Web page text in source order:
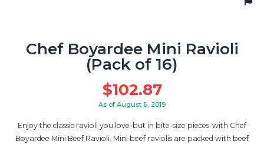
Chef Boyardee Mini Ravioli
(Pack of 16)
$102.87
As of August 6, 2019
Enjoy the classic ravioli you love-but in bite-size pieces-with Chef
Boyardee Mini Beef Ravioli. Mini beef raviolis are packed with beef